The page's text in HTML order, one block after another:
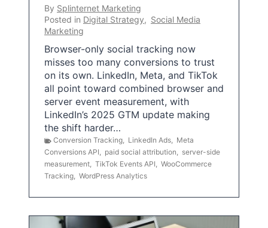
By Splinternet Marketing
Posted in Digital Strategy, Social Media
Marketing
Browser-only social tracking now
misses too many conversions to trust
on its own. LinkedIn, Meta, and TikTok
all point toward combined browser and
server event measurement, with
LinkedIn’s 2025 GTM update making
the shift harder…
Conversion Tracking, LinkedIn Ads, Meta
Conversions API, paid social attribution, server-side
measurement, TikTok Events API, WooCommerce
Tracking, WordPress Analytics